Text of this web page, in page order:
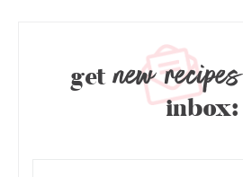
getnew recipes
inbox: